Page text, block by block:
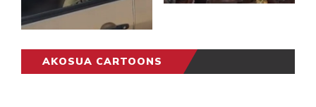
AKOSUA CARTOONS